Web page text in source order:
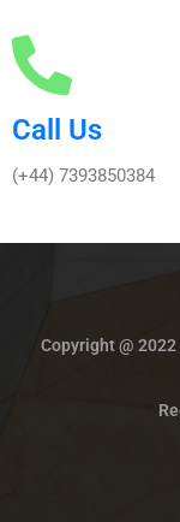
Call Us
(+44) 7393850384
Copyright @